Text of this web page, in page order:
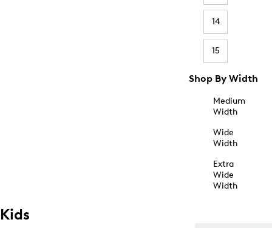
14
15
Shop By Width
Medium
Width
Wide
Width
Extra
Wide
Width
Kids